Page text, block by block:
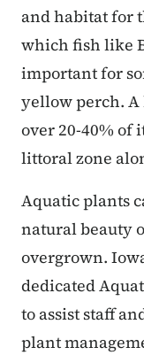
and habitat for
which fish like
important for
yellow perch.
over 20-40% of
littoral zone
Aquatic plants
natural beauty
overgrown.
dedicated
to assist staff
plant